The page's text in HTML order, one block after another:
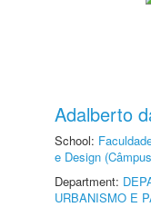
Adalberto
School:
e Design
Department:
URBANISMO E